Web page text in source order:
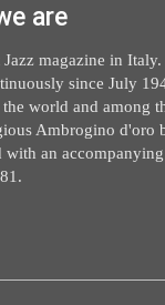
are
magazine in Italy.
since July
world and among
Ambrogino d'oro
an